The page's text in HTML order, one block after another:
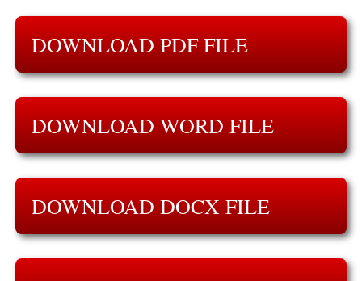
DOWNLOAD PDF FILE
DOWNLOAD WORD FILE
DOWNLOAD DOCX FILE